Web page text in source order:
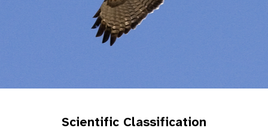
Scientific Classification